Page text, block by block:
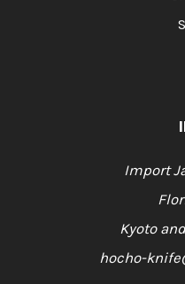
Import
Kyoto
hocho-